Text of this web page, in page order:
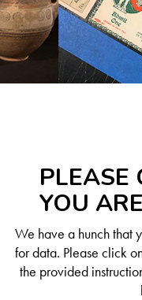
PLEASE
YOU
We have a hunch that
for data. Please click
the provided